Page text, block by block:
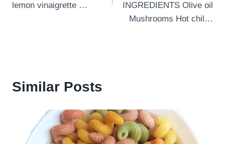
lemon vinaigrette …
INGREDIENTS Olive oil
Mushrooms Hot chil…
Similar Posts